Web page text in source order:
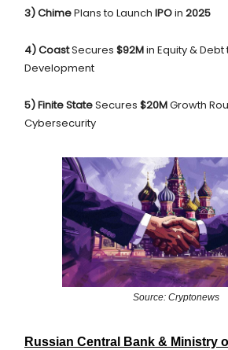
3) ChimePlans to Launch IPOin 2025
4) CoastSecures $92Min Equity &
Development
5) Finite StateSecures $20MGrowth
Cybersecurity
Source: Cryptonews
Russian Central Bank & Ministry